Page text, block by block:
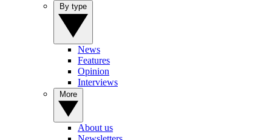
News
Features
Opinion
Interviews
About us